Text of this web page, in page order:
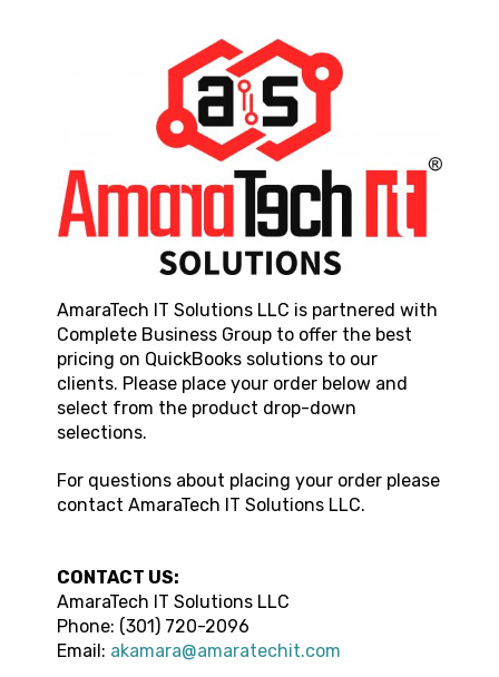
AmaraTech IT Solutions LLC is partnered with
Complete Business Group to offer the best
pricing on QuickBooks solutions to our
clients. Please place your order below and
select from the product drop-down
selections.
For questions about placing your order please
contact AmaraTech IT Solutions LLC.
CONTACT US:
AmaraTech IT Solutions LLC
Phone: (301) 720-2096
Email: akamara@amaratechit.com